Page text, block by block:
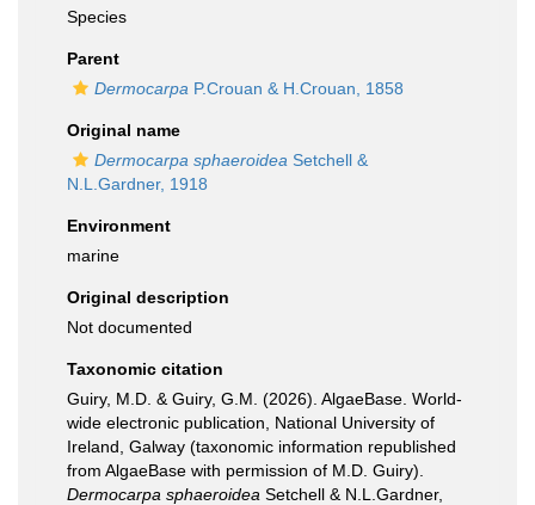
Species
Parent
Dermocarpa P.Crouan & H.Crouan, 1858
Original name
Dermocarpa sphaeroidea Setchell &
N.L.Gardner, 1918
Environment
marine
Original description
Not documented
Taxonomic citation
Guiry, M.D. & Guiry, G.M. (2026). AlgaeBase. World-
wide electronic publication, National University of
Ireland, Galway (taxonomic information republished
from AlgaeBase with permission of M.D. Guiry).
Dermocarpa sphaeroidea Setchell & N.L.Gardner,